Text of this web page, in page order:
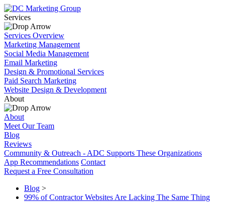
Services
Services Overview
Marketing Management
Social Media Management
Email Marketing
Design & Promotional Services
Paid Search Marketing
Website Design & Development
About
About
Meet Our Team
Blog
Reviews
Community & Outreach - ADC Supports These Organizations
App Recommendations Contact
Request a Free Consultation
Blog >
99% of Contractor Websites Are Lacking The Same Thing